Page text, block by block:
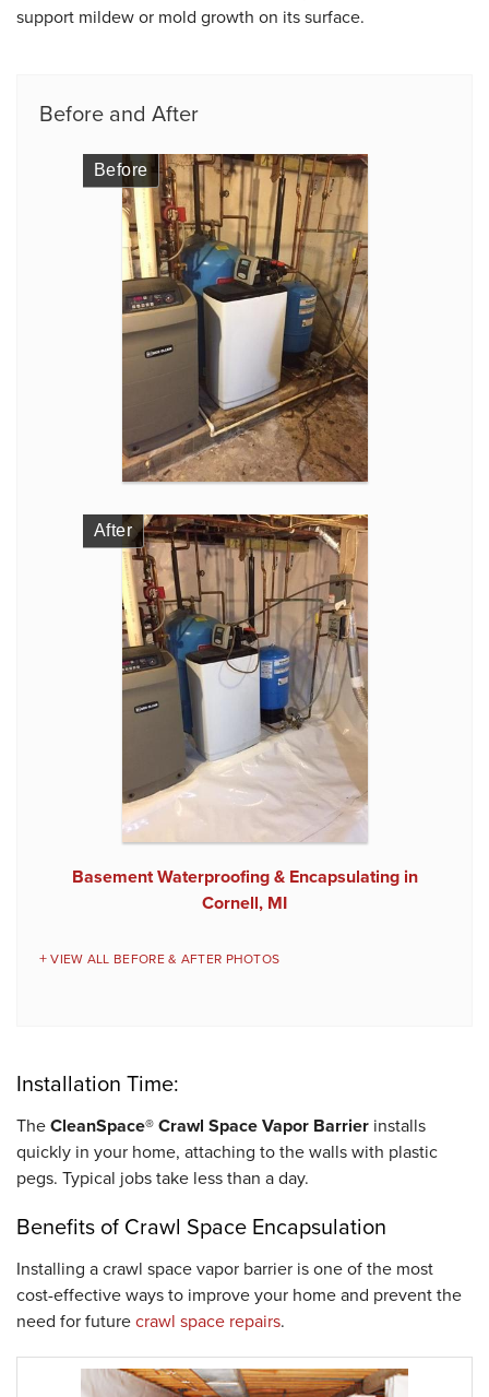
support mildew or mold growth on its surface.
Before and After
VIEW ALL BEFORE & AFTER PHOTOS
Before
After
Basement Waterproofing & Encapsulating in
Cornell, MI
Installation Time:
TheCleanSpace® Crawl Space Vapor Barrier installs
quickly in your home, attaching to the walls with plastic
pegs. Typical jobs take less than a day.
Benefits of Crawl Space Encapsulation
Installing a crawl space vapor barrier is one of the most
cost-effective ways to improve your home and prevent the
need for futurecrawl space repairs.